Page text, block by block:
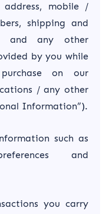
address, mobile /
shipping and
and any other
by you while
on our
/ any other
Information”).
such as
and
you carry